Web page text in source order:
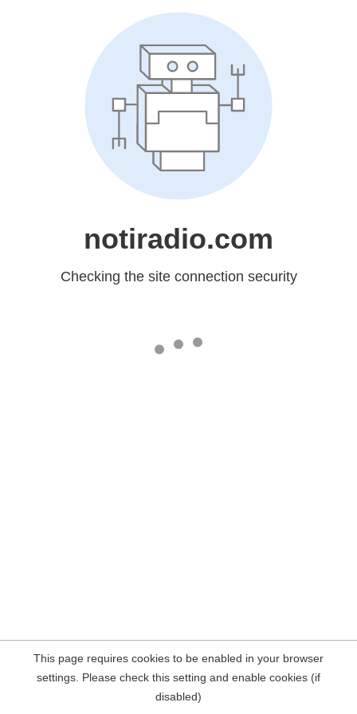
notiradio.com
Checking the site connection security
This page requires cookies to be enabled in your browser
settings. Please check this setting and enable cookies (if
disabled)